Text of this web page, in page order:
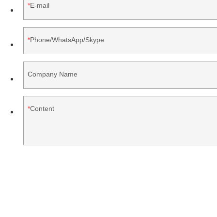
E-mail
Phone/WhatsApp/Skype
Company Name
Content